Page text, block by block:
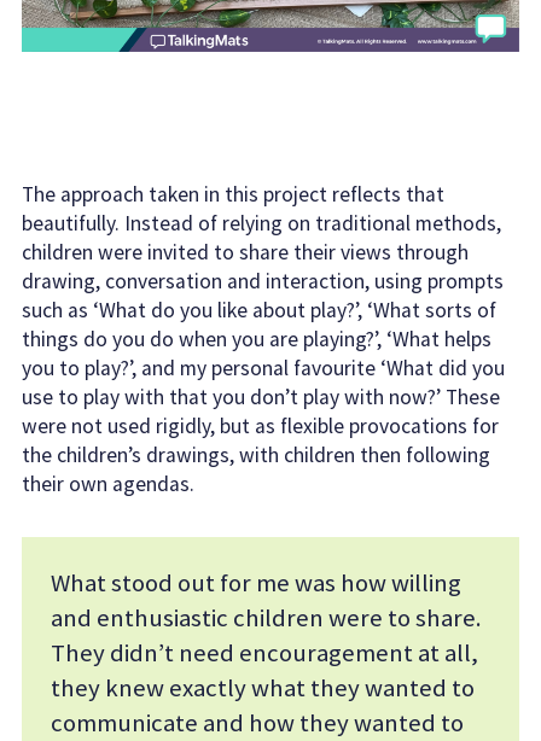
The approach taken in this project reflects that
beautifully. Instead of relying on traditional methods,
children were invited to share their views through
drawing, conversation and interaction, using prompts
such as ‘What do you like about play?’, ‘What sorts of
things do you do when you are playing?’, ‘What helps
you to play?’, and my personal favourite ‘What did you
use to play with that you don’t play with now?’ These
were not used rigidly, but as flexible provocations for
the children’s drawings, with children then following
their own agendas.
What stood out for me was how willing
and enthusiastic children were to share.
They didn’t need encouragement at all,
they knew exactly what they wanted to
communicate and how they wanted to